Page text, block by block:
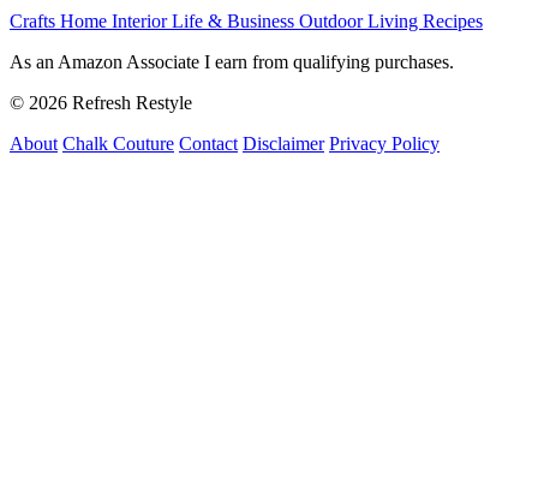
Crafts Home InteriorLife & Business Outdoor Living Recipes
As an Amazon Associate I earn from qualifying purchases.
© 2026 Refresh Restyle
About Chalk Couture Contact Disclaimer Privacy Policy